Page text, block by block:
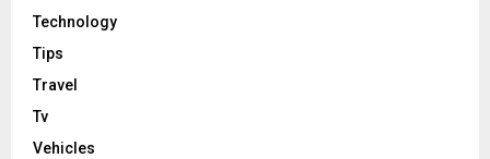
Technology
Tips
Travel
Tv
Vehicles